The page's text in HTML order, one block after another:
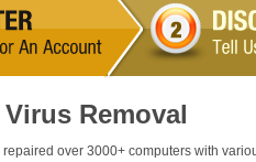
Removal
over 3000+ computers with